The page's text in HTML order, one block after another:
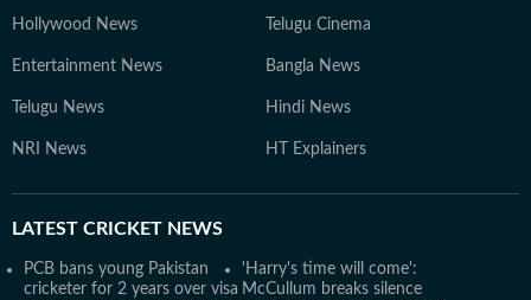
Hollywood News Telugu Cinema
Entertainment News Bangla News
Telugu News Hindi News
NRI News HT Explainers
LATEST CRICKET NEWS
PCB bans young Pakistan
cricketer for 2 years over visa
'Harry's time will come':
McCullum breaks silence